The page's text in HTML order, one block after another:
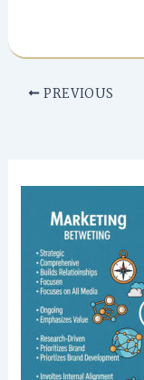
PREVIOUS